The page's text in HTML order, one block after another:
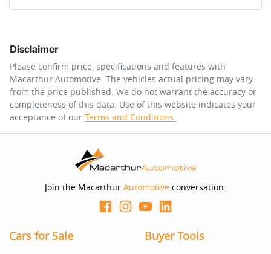
Comments*
Enquire Now
$202perweek*
Apply for Finance
you provided. No result from the use of this calculator
should be considered a loan application or an offer of
finance and it should not be relied upon to make a
decision whether to apply for finance.
Disclaimer
Please confirm price, specifications and features with
Macarthur Automotive. The vehicles actual pricing may vary
from the price published. We do not warrant the accuracy or
completeness of this data. Use of this website indicates your
acceptance of our Terms and Conditions.
Join the Macarthur Automotive conversation.
Cars for Sale Buyer Tools